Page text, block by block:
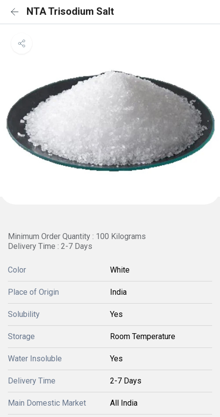
NTA Trisodium Salt
Minimum Order Quantity : 100 Kilograms
Delivery Time : 2-7 Days
Color White
Place of Origin India
Solubility Yes
Storage Room Temperature
Water Insoluble Yes
Delivery Time 2-7 Days
Main Domestic Market All India